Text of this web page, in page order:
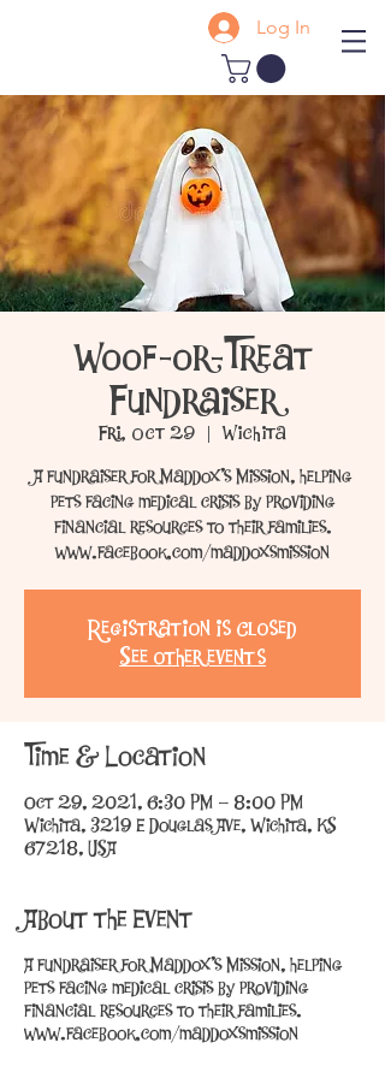
Log In
Woof-or-Treat
Fundraiser
Fri, Oct 29
  |
Wichita
A fundraiser for Maddox's Mission, helping
pets facing medical crisis by providing
financial resources to their families.
www.facebook.com/maddoxsmission
Registration is Closed
See other events
Time & Location
Oct 29, 2021, 6:30 PM – 8:00 PM
Wichita, 3219 E Douglas Ave, Wichita, KS
67218, USA
About the Event
A fundraiser for Maddox's Mission, helping
pets facing medical crisis by providing
financial resources to their families.
www.facebook.com/maddoxsmission